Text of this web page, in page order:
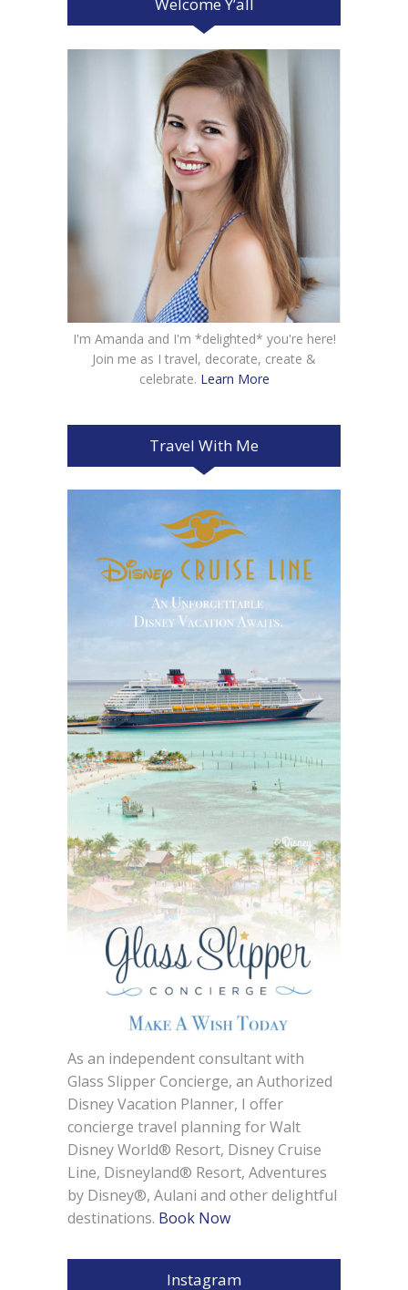
Welcome Y’all
I'm Amanda and I'm *delighted* you're here!
Join me as I travel, decorate, create &
celebrate. Learn More
Travel With Me
As an independent consultant with
Glass Slipper Concierge, an Authorized
Disney Vacation Planner, I offer
concierge travel planning for Walt
Disney World® Resort, Disney Cruise
Line, Disneyland® Resort, Adventures
by Disney®, Aulani and other delightful
destinations. Book Now
Instagram